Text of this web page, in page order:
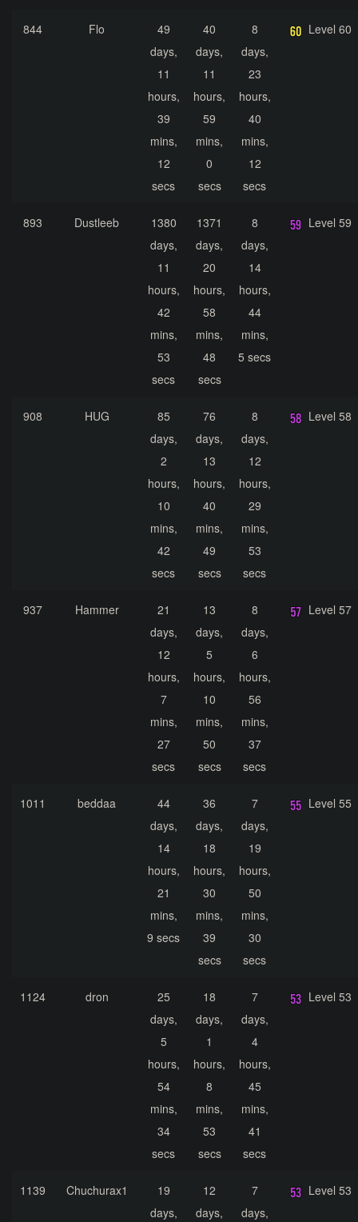
844 Flo
49
days,
11
hours,
39
mins,
12
secs
40
days,
11
hours,
59
mins,
0
secs
8
days,
23
hours,
40
mins,
12
secs
Level 60
893 Dustleeb
1380
days,
11
hours,
42
mins,
53
secs
1371
days,
20
hours,
58
mins,
48
secs
8
days,
14
hours,
44
mins,
5 secs
Level 59
908 HUG
85
days,
2
hours,
10
mins,
42
secs
76
days,
13
hours,
40
mins,
49
secs
8
days,
12
hours,
29
mins,
53
secs
Level 58
937 Hammer
21
days,
12
hours,
7
mins,
27
secs
13
days,
5
hours,
10
mins,
50
secs
8
days,
6
hours,
56
mins,
37
secs
Level 57
1011 beddaa
44
days,
14
hours,
21
mins,
9 secs
36
days,
18
hours,
30
mins,
39
secs
7
days,
19
hours,
50
mins,
30
secs
Level 55
1124 dron
25
days,
5
hours,
54
mins,
34
secs
18
days,
1
hours,
8
mins,
53
secs
7
days,
4
hours,
45
mins,
41
secs
Level 53
1139 Chuchurax1
19
days,
12
days,
7
days,
Level 53